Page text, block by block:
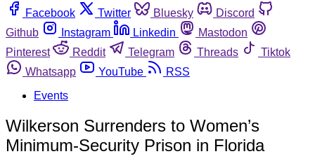
Facebook
Twitter Bluesky
Discord
Github
Instagram Linkedin
Mastodon
Pinterest
Reddit Telegram Threads
Tiktok
Whatsapp
YouTube
RSS
Events
Wilkerson Surrenders to Women’s
Minimum-Security Prison in Florida